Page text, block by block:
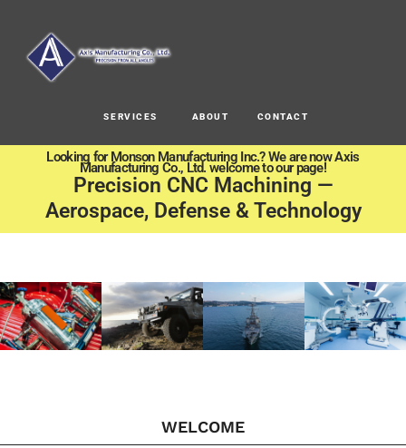
SERVICES ABOUT CONTACT
Looking for Monson Manufacturing Inc.? We are now Axis
Manufacturing Co., Ltd. welcome to our page!
Precision CNC Machining —
Aerospace, Defense & Technology
WELCOME